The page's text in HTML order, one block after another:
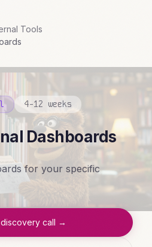
Tools
4-12 weeks
Dashboards
for your specific
call →